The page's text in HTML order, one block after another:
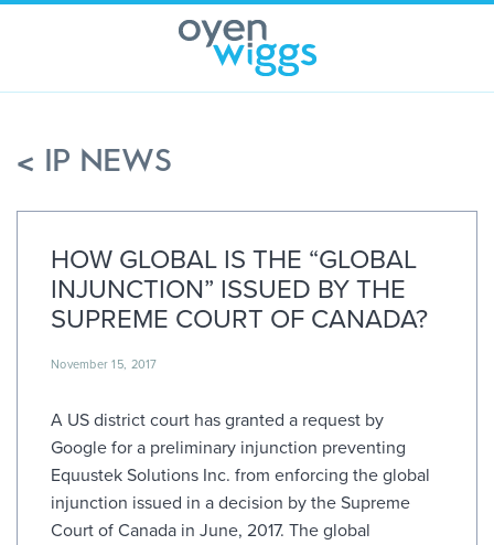
< IP NEWS
HOW GLOBAL IS THE “GLOBAL
INJUNCTION” ISSUED BY THE
SUPREME COURT OF CANADA?
November 15, 2017
A US district court has granted a request by
Google for a preliminary injunction preventing
Equustek Solutions Inc. from enforcing the global
injunction issued in a decision by the Supreme
Court of Canada in June, 2017. The global